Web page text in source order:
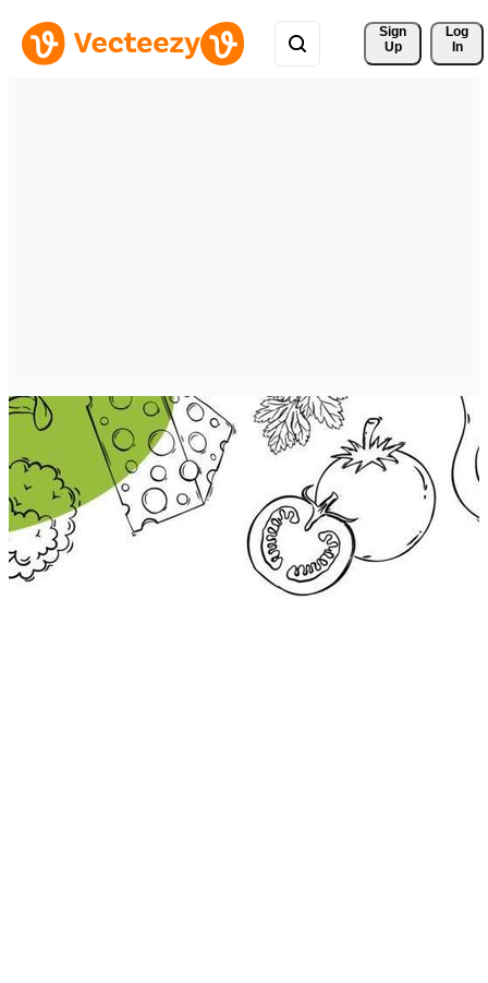
Sign
Up
Log
In